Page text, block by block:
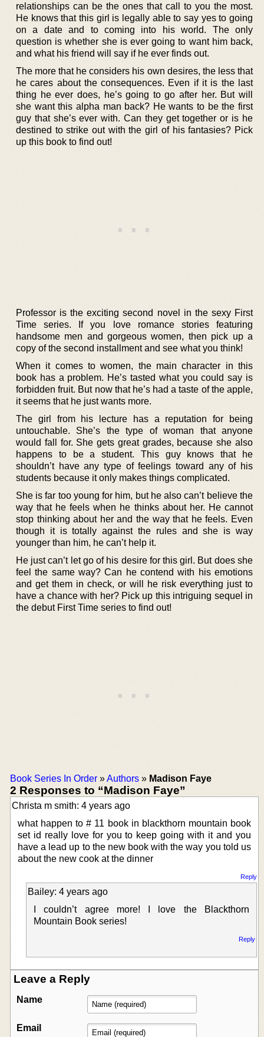
relationships can be the ones that call to you the most.
He knows that this girl is legally able to say yes to going
on a date and to coming into his world. The only
question is whether she is ever going to want him back,
and what his friend will say if he ever finds out.
The more that he considers his own desires, the less that
he cares about the consequences. Even if it is the last
thing he ever does, he’s going to go after her. But will
she want this alpha man back? He wants to be the first
guy that she’s ever with. Can they get together or is he
destined to strike out with the girl of his fantasies? Pick
up this book to find out!
Professor is the exciting second novel in the sexy First
Time series. If you love romance stories featuring
handsome men and gorgeous women, then pick up a
copy of the second installment and see what you think!
When it comes to women, the main character in this
book has a problem. He’s tasted what you could say is
forbidden fruit. But now that he’s had a taste of the apple,
it seems that he just wants more.
The girl from his lecture has a reputation for being
untouchable. She’s the type of woman that anyone
would fall for. She gets great grades, because she also
happens to be a student. This guy knows that he
shouldn’t have any type of feelings toward any of his
students because it only makes things complicated.
She is far too young for him, but he also can’t believe the
way that he feels when he thinks about her. He cannot
stop thinking about her and the way that he feels. Even
though it is totally against the rules and she is way
younger than him, he can’t help it.
He just can’t let go of his desire for this girl. But does she
feel the same way? Can he contend with his emotions
and get them in check, or will he risk everything just to
have a chance with her? Pick up this intriguing sequel in
the debut First Time series to find out!
Book Series In Order »Authors » Madison Faye
2 Responses to “Madison Faye”
Christa m smith: 4 years ago
what happen to # 11 book in blackthorn mountain book
set id really love for you to keep going with it and you
have a lead up to the new book with the way you told us
about the new cook at the dinner
Reply
Bailey: 4 years ago
I couldn’t agree more! I love the Blackthorn
Mountain Book series!
Reply
Leave a Reply
Name
Email